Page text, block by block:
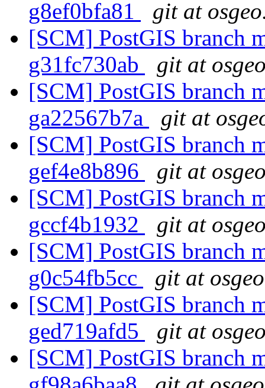
g8ef0bfa81
git at
[SCM] PostGIS branch
g31fc730ab
git at
[SCM] PostGIS branch
ga22567b7a
git at
[SCM] PostGIS branch
gef4e8b896
git at
[SCM] PostGIS branch
gccf4b1932
git at
[SCM] PostGIS branch
g0c54fb5cc
git at
[SCM] PostGIS branch
ged719afd5
git at
[SCM] PostGIS branch